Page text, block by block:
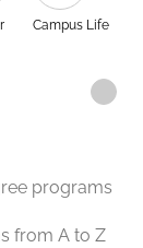
Campus Life
programs
from A to Z